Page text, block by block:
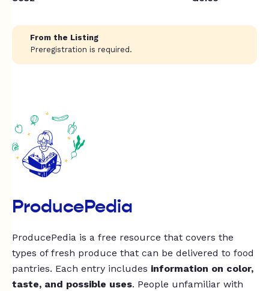
From the Listing
Preregistration is required.
ProducePedia
ProducePedia is a free resource that covers the
types of fresh produce that can be delivered to food
pantries. Each entry includes information on color,
taste, and possible uses. People unfamiliar with